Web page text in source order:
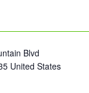
Blvd
United States